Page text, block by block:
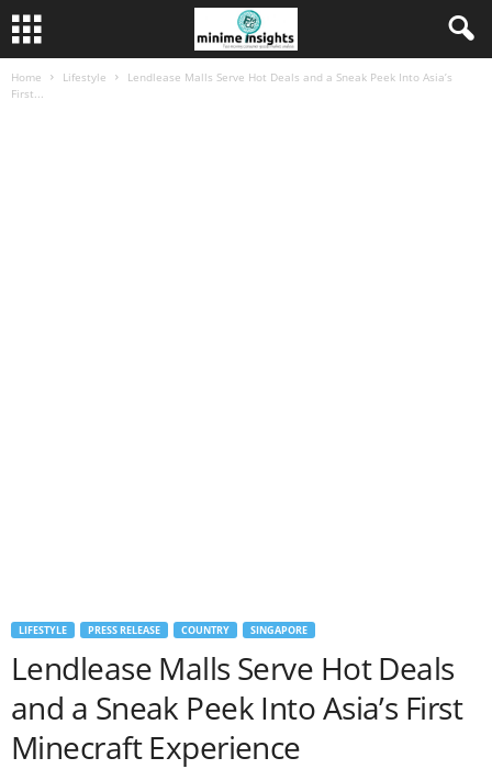
Home Lifestyle
Lendlease Malls Serve Hot Deals and a Sneak Peek Into Asia’s
First...
LIFESTYLE PRESS RELEASE COUNTRY SINGAPORE
Lendlease Malls Serve Hot Deals
and a Sneak Peek Into Asia’s First
Minecraft Experience